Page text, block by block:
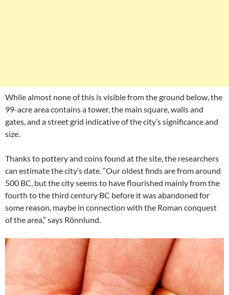
While almost none of this is visible from the ground below, the
99-acre area contains a tower, the main square, walls and
gates, and a street grid indicative of the city’s significance and
size.
Thanks to pottery and coins found at the site, the researchers
can estimate the city’s date. “Our oldest finds are from around
500 BC, but the city seems to have flourished mainly from the
fourth to the third century BC before it was abandoned for
some reason, maybe in connection with the Roman conquest
of the area,” says Rönnlund.